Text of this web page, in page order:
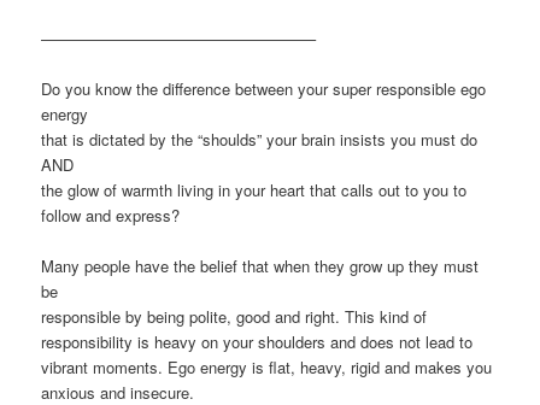
—————————————————–
Do you know the difference between your super responsible ego
energy
that is dictated by the “shoulds” your brain insists you must do
AND
the glow of warmth living in your heart that calls out to you to
follow and express?
Many people have the belief that when they grow up they must
be
responsible by being polite, good and right. This kind of
responsibility is heavy on your shoulders and does not lead to
vibrant moments. Ego energy is flat, heavy, rigid and makes you
anxious and insecure.